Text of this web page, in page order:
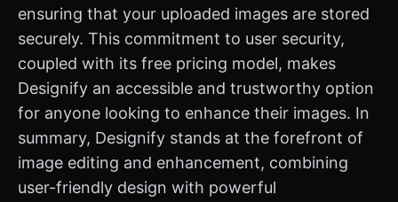
ensuring that your uploaded images are stored
securely. This commitment to user security,
coupled with its free pricing model, makes
Designify an accessible and trustworthy option
for anyone looking to enhance their images. In
summary, Designify stands at the forefront of
image editing and enhancement, combining
user-friendly design with powerful